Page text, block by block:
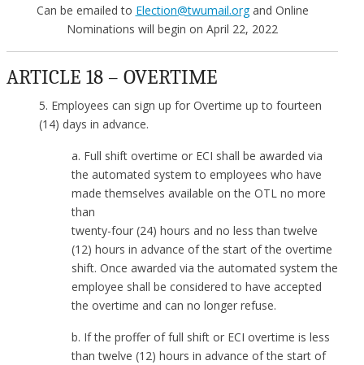
Can be emailed to Election@twumail.organd Online
Nominations will begin on April 22, 2022
ARTICLE 18 – OVERTIME
5. Employees can sign up for Overtime up to fourteen
(14) days in advance.
a. Full shift overtime or ECI shall be awarded via
the automated system to employees who have
made themselves available on the OTL no more
than
twenty-four (24) hours and no less than twelve
(12) hours in advance of the start of the overtime
shift. Once awarded via the automated system the
employee shall be considered to have accepted
the overtime and can no longer refuse.
b. If the proffer of full shift or ECI overtime is less
than twelve (12) hours in advance of the start of